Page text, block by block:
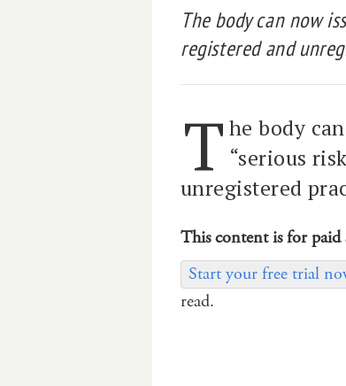
The body can now
registered and
T he body
“serious
unregistered
This content is for paid
Start your free trial
read.